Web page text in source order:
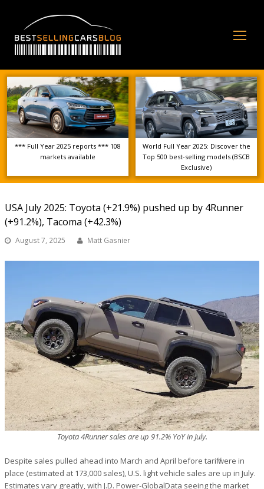
*** Full Year 2025 reports *** 108
markets available
World Full Year 2025: Discover the
Top 500 best-selling models (BSCB
Exclusive)
USA July 2025: Toyota (+21.9%) pushed up by 4Runner
(+91.2%), Tacoma (+42.3%)
August 7, 2025 Matt Gasnier
Toyota 4Runner sales are up 91.2% YoY in July.
Despite sales pulled ahead into March and April before tariff were in
place (estimated at 173,000 sales), U.S. light vehicle sales are up in July.
Estimates vary greatly, with J.D. Power-GlobalData seeing the market